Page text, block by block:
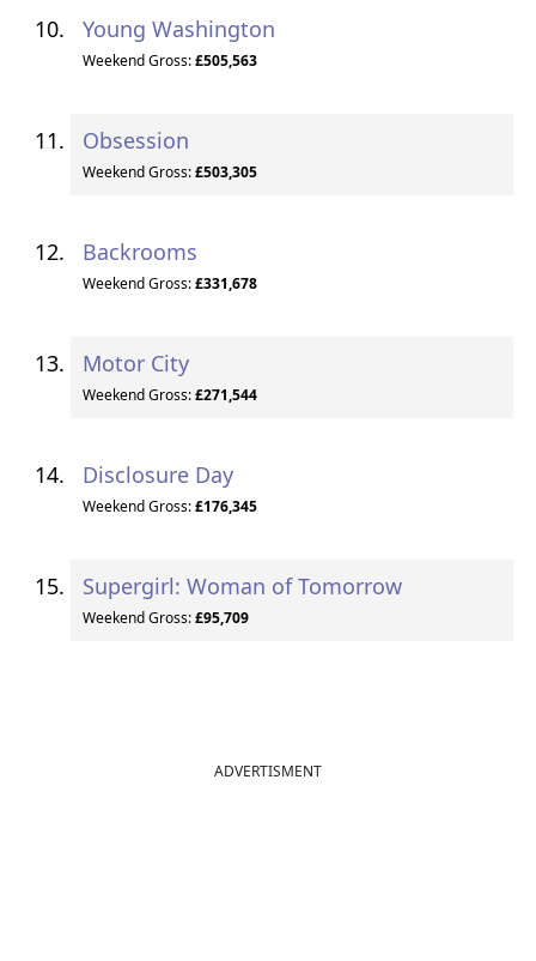
Young Washington
Weekend Gross:£505,563
Obsession
Weekend Gross:£503,305
Backrooms
Weekend Gross:£331,678
Motor City
Weekend Gross:£271,544
Disclosure Day
Weekend Gross:£176,345
Supergirl: Woman of Tomorrow
Weekend Gross:£95,709
ADVERTISMENT